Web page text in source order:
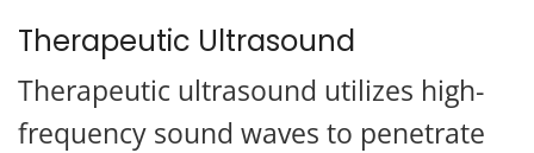
Therapeutic Ultrasound
Therapeutic ultrasound utilizes high-
frequency sound waves to penetrate